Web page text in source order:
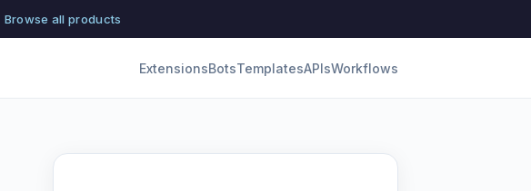
Browse all products
ExtensionsBotsTemplatesAPIsWorkflows